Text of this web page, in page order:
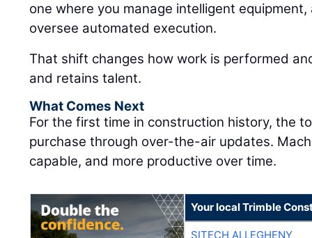
one where you manage intelligent
oversee automated execution.
That shift changes how work is performed
and retains talent.
What Comes Next
For the first time in construction history, the
purchase through over-the-air updates.
capable, and more productive over time.
Your local Trimble
SITECH ALLEGHENY